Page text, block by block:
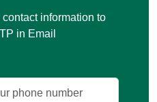
information to
in Email